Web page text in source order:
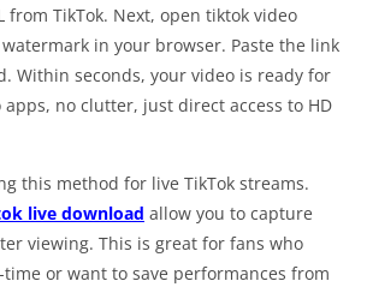
from TikTok. Next, open tiktok video
in your browser. Paste the link
Within seconds, your video is ready for
no clutter, just direct access to HD
this method for live TikTok streams.
live download allow you to capture
viewing. This is great for fans who
time or want to save performances from